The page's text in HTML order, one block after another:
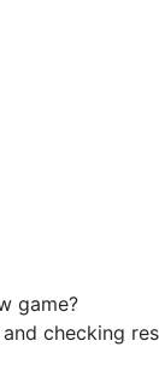
game?
checking